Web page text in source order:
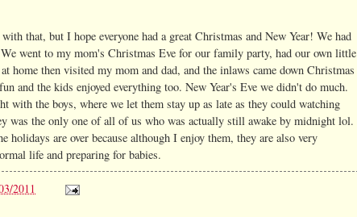
that, but I hope everyone had a great Christmas and New Year! We had
went to my mom's Christmas Eve for our family party, had our own little
home then visited my mom and dad, and the inlaws came down Christmas
and the kids enjoyed everything too. New Year's Eve we didn't do much.
with the boys, where we let them stay up as late as they could watching
was the only one of all of us who was actually still awake by midnight lol.
holidays are over because although I enjoy them, they are also very
life and preparing for babies.
2011